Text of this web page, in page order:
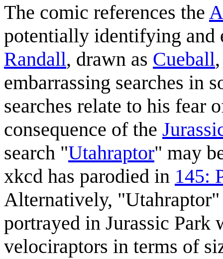
The comic references the
potentially identifying and
Randall, drawn as Cueball
embarrassing searches in
searches relate to his fear
consequence of the
search "Utahraptor" may
xkcd has parodied in 145:
Alternatively, "Utahraptor"
portrayed in Jurassic Park
velociraptors in terms of